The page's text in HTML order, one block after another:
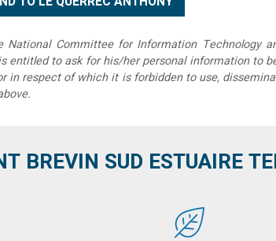
Committee for Information Technology
to ask for his/her personal information to
in respect of which it is forbidden to use,
BREVIN SUD ESTUAIRE